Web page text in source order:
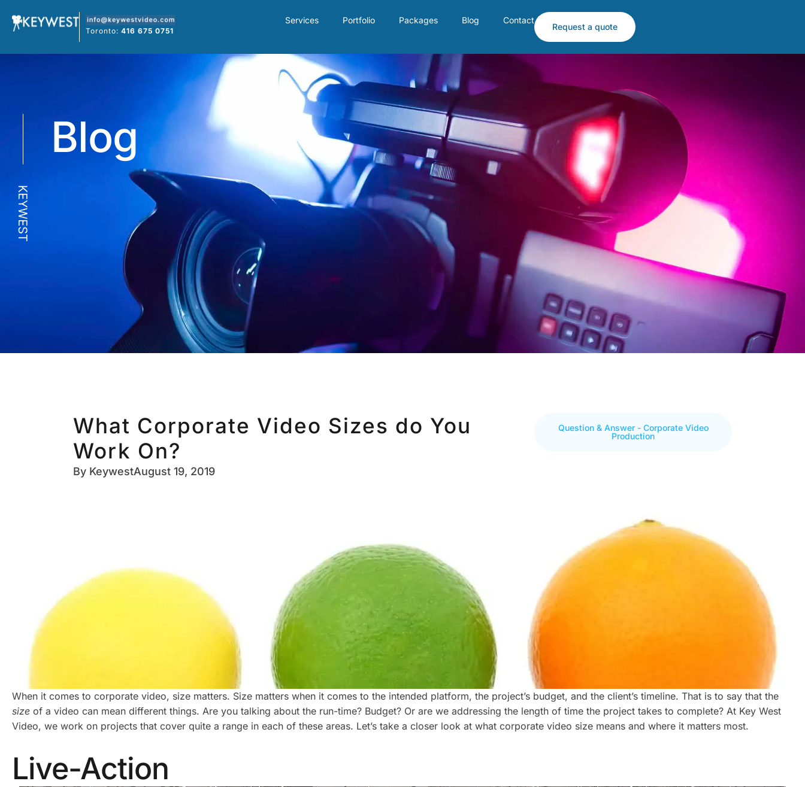
Toronto:416 675 0751
Services Portfolio Packages Blog Contact
Request a quote
Blog
What Corporate Video Sizes do You
Work On?
By KeywestAugust 19, 2019
Question & Answer - Corporate Video
Production
When it comes to corporate video, size matters. Size matters when it comes to the intended platform, the project’s budget, and the client’s timeline. That is to say that the
size of a video can mean different things. Are you talking about the run-time? Budget? Or are we addressing the length of time the project takes to complete? At Key West
Video, we work on projects that cover quite a range in each of these areas. Let’s take a closer look at what corporate video size means and where it matters most.
Live-Action